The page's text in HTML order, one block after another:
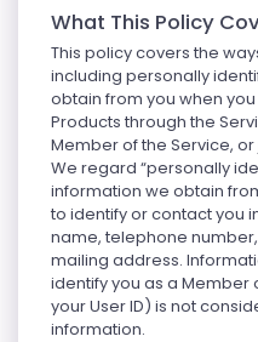
What This Policy
This policy covers the
including personally
obtain from you when
Products through the
Member of the Service,
We regard “personally
information we obtain
to identify or contact you
name, telephone
mailing address.
identify you as a Member
your User ID) is not
information.